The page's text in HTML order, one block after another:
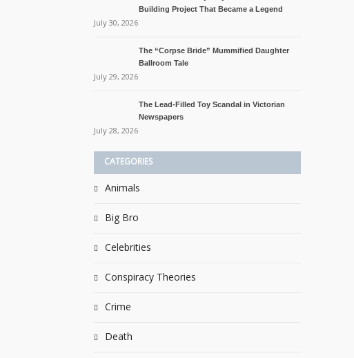
Building Project That Became a Legend
July 30, 2026
The “Corpse Bride” Mummified Daughter
Ballroom Tale
July 29, 2026
The Lead-Filled Toy Scandal in Victorian
Newspapers
July 28, 2026
CATEGORIES
Animals
Big Bro
Celebrities
Conspiracy Theories
Crime
Death